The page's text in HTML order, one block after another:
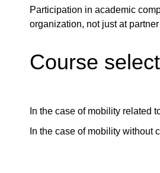
Participation in academic
organization, not just at
Course
In the case of mobility related
In the case of mobility without